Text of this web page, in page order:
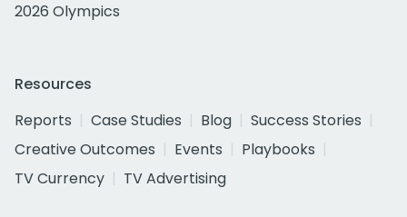
2026 Olympics
Resources
Reports
Case Studies Blog
Success Stories
Creative Outcomes
Events
Playbooks
TV Currency
TV Advertising